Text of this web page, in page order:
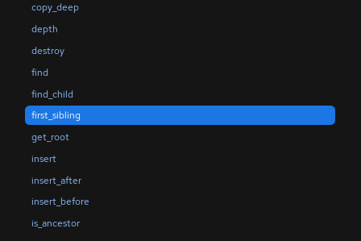
copy_deep
depth
destroy
find
find_child
first_sibling
get_root
insert
insert_after
insert_before
is_ancestor